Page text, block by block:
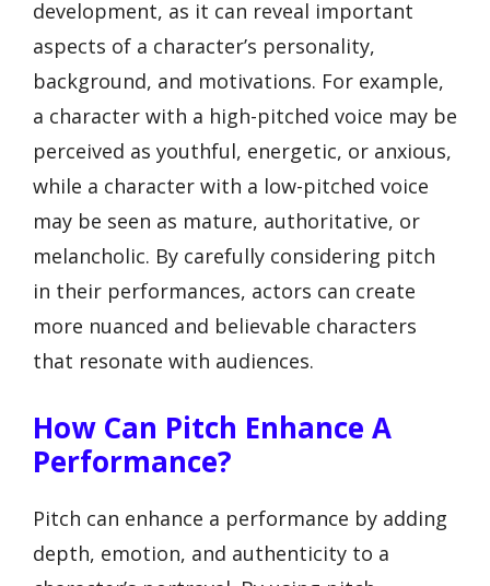
development, as it can reveal important
aspects of a character’s personality,
background, and motivations. For example,
a character with a high-pitched voice may be
perceived as youthful, energetic, or anxious,
while a character with a low-pitched voice
may be seen as mature, authoritative, or
melancholic. By carefully considering pitch
in their performances, actors can create
more nuanced and believable characters
that resonate with audiences.
How Can Pitch Enhance A
Performance?
Pitch can enhance a performance by adding
depth, emotion, and authenticity to a